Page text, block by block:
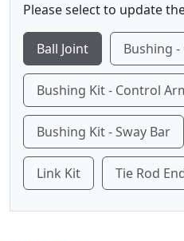
Please select to update
Ball Joint Bushing
Bushing Kit - Control
Bushing Kit - Sway Bar
Link Kit Tie Rod